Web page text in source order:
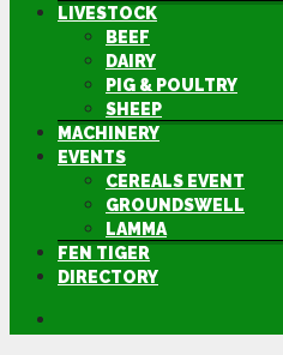
LIVESTOCK
BEEF
DAIRY
PIG & POULTRY
SHEEP
MACHINERY
EVENTS
CEREALS EVENT
GROUNDSWELL
LAMMA
FEN TIGER
DIRECTORY